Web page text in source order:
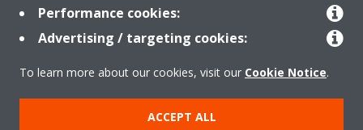
Contact
Our products
Performance cookies:
Advertising / targeting cookies:
To learn more about our cookies, visit our Cookie Notice.
ACCEPT ALL